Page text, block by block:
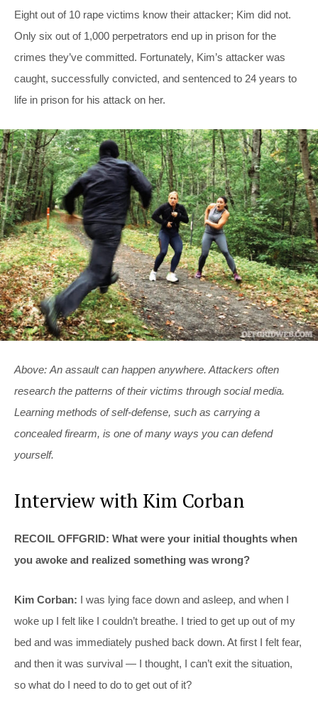
Eight out of 10 rape victims know their attacker; Kim did not.
Only six out of 1,000 perpetrators end up in prison for the
crimes they’ve committed. Fortunately, Kim’s attacker was
caught, successfully convicted, and sentenced to 24 years to
life in prison for his attack on her.
Above: An assault can happen anywhere. Attackers often
research the patterns of their victims through social media.
Learning methods of self-defense, such as carrying a
concealed firearm, is one of many ways you can defend
yourself.
Interview with Kim Corban
RECOIL OFFGRID: What were your initial thoughts when
you awoke and realized something was wrong?
Kim Corban: I was lying face down and asleep, and when I
woke up I felt like I couldn’t breathe. I tried to get up out of my
bed and was immediately pushed back down. At first I felt fear,
and then it was survival — I thought, I can’t exit the situation,
so what do I need to do to get out of it?